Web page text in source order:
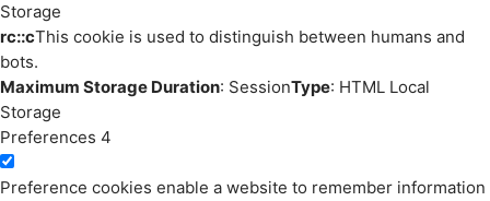
Storage
rc::cThis cookie is used to distinguish between humans and
bots.
Maximum Storage Duration: SessionType: HTML Local
Storage
Preferences 4
Preference cookies enable a website to remember information